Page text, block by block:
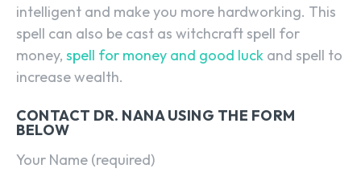
intelligent and make you more hardworking. This
spell can also be cast as witchcraft spell for
money, spell for money and good luck and spell to
increase wealth.
CONTACT DR. NANA USING THE FORM
BELOW
Your Name (required)